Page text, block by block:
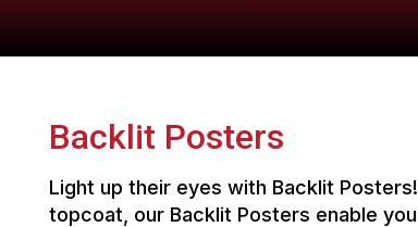
Backlit Posters
Light up their eyes with Backlit
topcoat, our Backlit Posters enable